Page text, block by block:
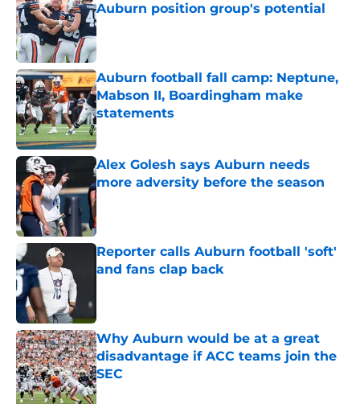
Auburn position group's potential
Published by on Invalid Date
Auburn football fall camp: Neptune,
Mabson II, Boardingham make
statements
Published by on Invalid Date
Alex Golesh says Auburn needs
more adversity before the season
Published by on Invalid Date
Reporter calls Auburn football 'soft'
and fans clap back
Why Auburn would be at a great
disadvantage if ACC teams join the
SEC
Published by on Invalid Date